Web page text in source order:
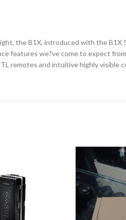
the B1X, introduced with the
features we?ve come to expect
remotes and intuitive highly visible